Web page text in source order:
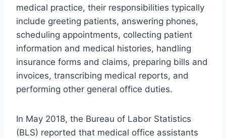
medical practice, their responsibilities typically
include greeting patients, answering phones,
scheduling appointments, collecting patient
information and medical histories, handling
insurance forms and claims, preparing bills and
invoices, transcribing medical reports, and
performing other general office duties.
In May 2018, the Bureau of Labor Statistics
(BLS) reported that medical office assistants